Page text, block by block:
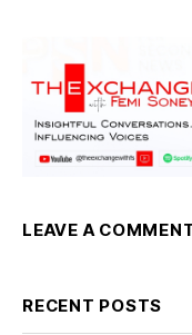
LEAVE A
RECENT POSTS